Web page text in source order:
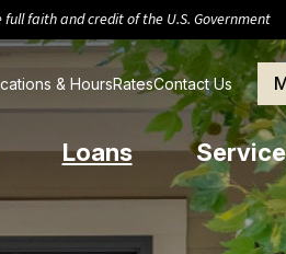
full faith and credit of the U.S. Government
& HoursRatesContact Us
Loans